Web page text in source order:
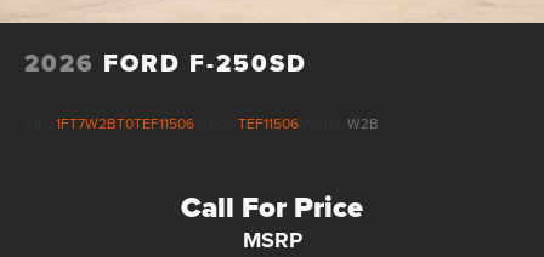
2026 FORD F-250SD
1FT7W2BT0TEF11506 TEF11506 W2B
Call For Price
MSRP